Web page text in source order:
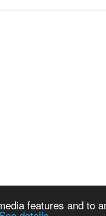
features and to